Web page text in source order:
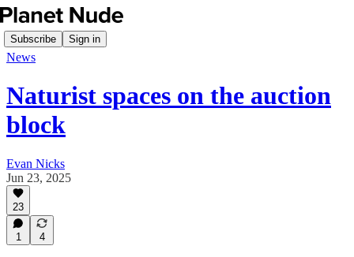
Subscribe Sign in
News
Naturist spaces on the auction
block
Evan Nicks
Jun 23, 2025
23
1 4